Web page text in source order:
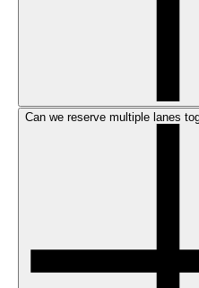
Can we reserve multiple lanes